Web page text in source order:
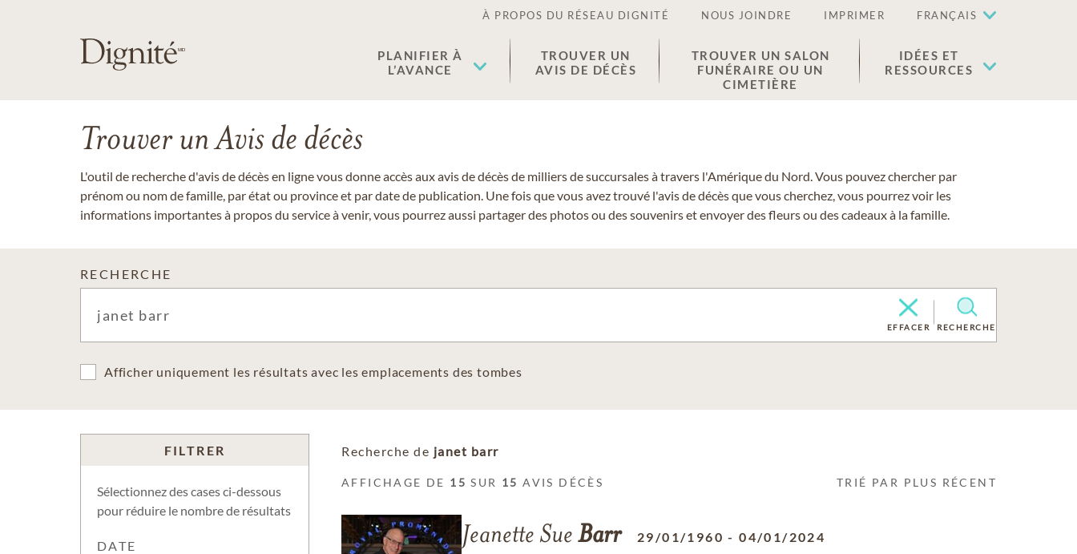
À PROPOS DU RÉSEAU DIGNITÉ NOUS JOINDRE IMPRIMER FRANÇAIS
PLANIFIER À
L’AVANCE
TROUVER UN
AVIS DE DÉCÈS
TROUVER UN SALON
FUNÉRAIRE OU UN
CIMETIÈRE
IDÉES ET
RESSOURCES
Trouver un Avis de décès
L'outil de recherche d'avis de décès en ligne vous donne accès aux avis de décès de milliers de succursales à travers l'Amérique du Nord. Vous pouvez chercher par
prénom ou nom de famille, par état ou province et par date de publication. Une fois que vous avez trouvé l'avis de décès que vous cherchez, vous pourrez voir les
informations importantes à propos du service à venir, vous pourrez aussi partager des photos ou des souvenirs et envoyer des fleurs ou des cadeaux à la famille.
RECHERCHE
EFFACER RECHERCHE
Afficher uniquement les résultats avec les emplacements des tombes
FILTRER
Sélectionnez des cases ci-dessous
pour réduire le nombre de résultats
DATE
Recherche de janet barr
AFFICHAGE DE 15 SUR 15 AVIS DÉCÈS TRIÉ PAR PLUS RÉCENT
Jeanette Sue Barr 29/01/1960 -04/01/2024